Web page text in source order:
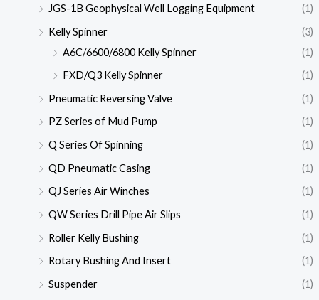
JGS-1B Geophysical Well Logging Equipment
(1)
Kelly Spinner
(3)
A6C/6600/6800 Kelly Spinner
(1)
FXD/Q3 Kelly Spinner
(1)
Pneumatic Reversing Valve
(1)
PZ Series of Mud Pump
(1)
Q Series Of Spinning
(1)
QD Pneumatic Casing
(1)
QJ Series Air Winches
(1)
QW Series Drill Pipe Air Slips
(1)
Roller Kelly Bushing
(1)
Rotary Bushing And Insert
(1)
Suspender
(1)